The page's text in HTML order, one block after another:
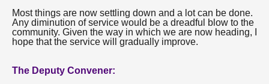
Most things are now settling down and a lot can be done.
Any diminution of service would be a dreadful blow to the
community. Given the way in which we are now heading, I
hope that the service will gradually improve.
The Deputy Convener: